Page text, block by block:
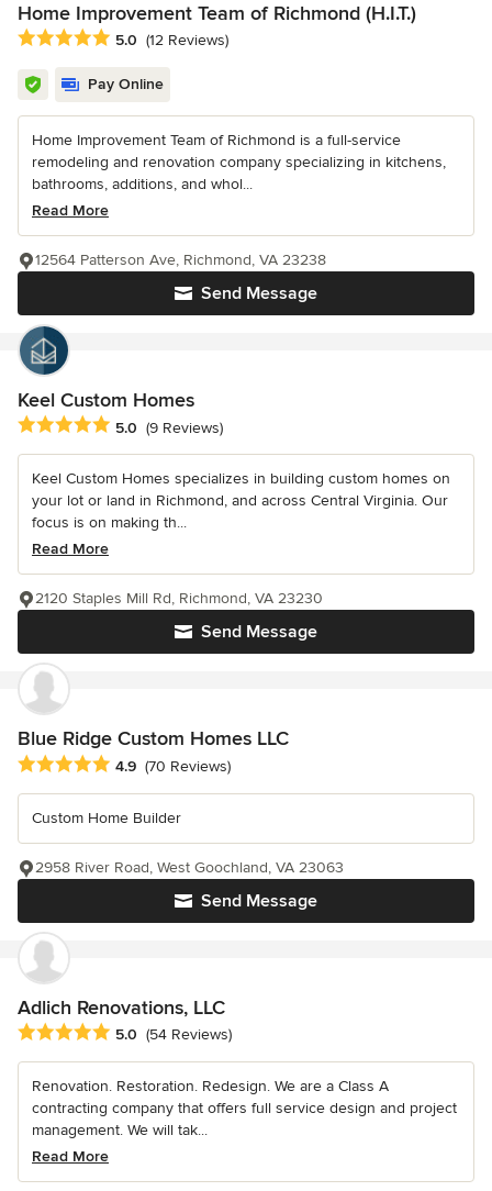
Home Improvement Team of Richmond (H.I.T.)
Average rating: 5 out of 5 stars
5.0 (12 Reviews)
Pay Online
Home Improvement Team of Richmond is a full-service
remodeling and renovation company specializing in kitchens,
bathrooms, additions, and whol...
Read More
Send Message
12564 Patterson Ave, Richmond, VA 23238
Keel Custom Homes
Average rating: 5 out of 5 stars
5.0 (9 Reviews)
Keel Custom Homes specializes in building custom homes on
your lot or land in Richmond, and across Central Virginia. Our
focus is on making th...
Read More
Send Message
2120 Staples Mill Rd, Richmond, VA 23230
Blue Ridge Custom Homes LLC
Average rating: 4.9 out of 5 stars
4.9 (70 Reviews)
Custom Home Builder
Send Message
2958 River Road, West Goochland, VA 23063
Adlich Renovations, LLC
Average rating: 5 out of 5 stars
5.0 (54 Reviews)
Renovation. Restoration. Redesign. We are a Class A
contracting company that offers full service design and project
management. We will tak...
Read More